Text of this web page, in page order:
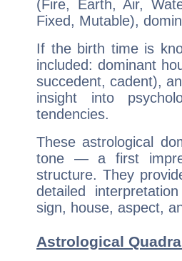
(Fire, Earth, Air,
Fixed, Mutable),
If the birth time is
included: dominant
succedent, cadent),
insight into
tendencies.
These astrological
tone — a first
structure. They
detailed
sign, house, aspect,
Astrological